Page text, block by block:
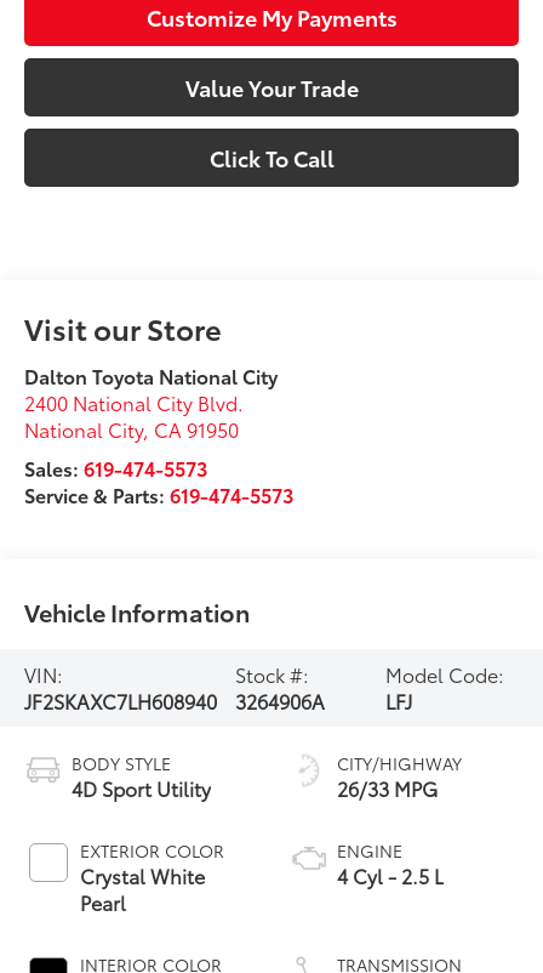
Customize My Payments
Value Your Trade
Click To Call
Visit our Store
Dalton Toyota National City
2400 National City Blvd.
National City, CA 91950
Sales:619-474-5573
Service & Parts:619-474-5573
Vehicle Information
VIN:
JF2SKAXC7LH608940
Stock #:
3264906A
Model Code:
LFJ
BODY STYLE
4D Sport Utility
EXTERIOR COLOR
Crystal White
Pearl
INTERIOR COLOR
CITY/HIGHWAY
26/33 MPG
ENGINE
4 Cyl - 2.5 L
TRANSMISSION